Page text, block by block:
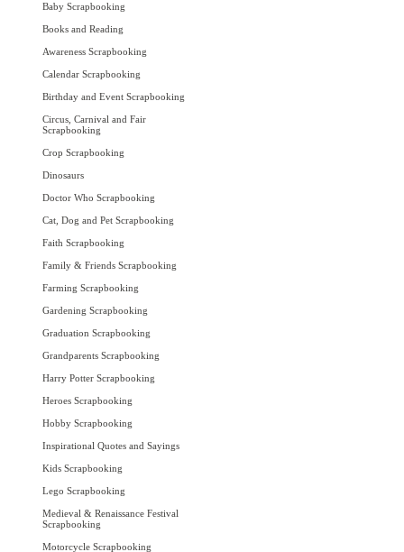
Baby Scrapbooking
Books and Reading
Awareness Scrapbooking
Calendar Scrapbooking
Birthday and Event Scrapbooking
Circus, Carnival and Fair
Scrapbooking
Crop Scrapbooking
Dinosaurs
Doctor Who Scrapbooking
Cat, Dog and Pet Scrapbooking
Faith Scrapbooking
Family & Friends Scrapbooking
Farming Scrapbooking
Gardening Scrapbooking
Graduation Scrapbooking
Grandparents Scrapbooking
Harry Potter Scrapbooking
Heroes Scrapbooking
Hobby Scrapbooking
Inspirational Quotes and Sayings
Kids Scrapbooking
Lego Scrapbooking
Medieval & Renaissance Festival
Scrapbooking
Motorcycle Scrapbooking